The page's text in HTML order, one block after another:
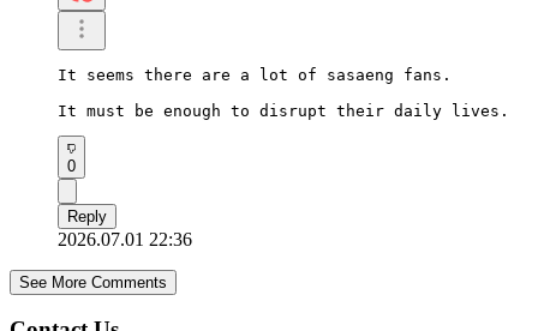
It seems there are a lot of sasaeng fans.
It must be enough to disrupt their daily lives.
0
Reply
2026.07.01 22:36
See More Comments